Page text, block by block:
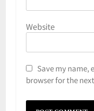
Website
Save my name,
browser for the